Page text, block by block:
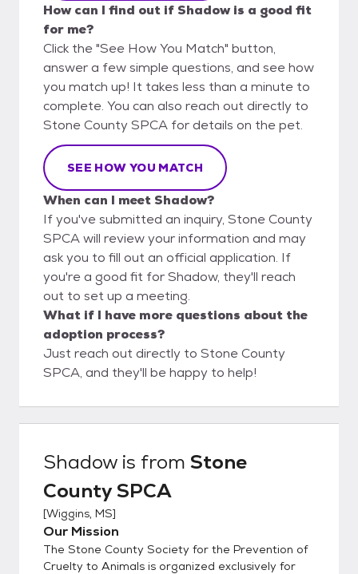
How can I find out if Shadow is a good fit
for me?
Click the "See How You Match" button,
answer a few simple questions, and see how
you match up! It takes less than a minute to
complete. You can also reach out directly to
Stone County SPCA for details on the pet.
SEE HOW YOU MATCH
When can I meet Shadow?
If you've submitted an inquiry, Stone County
SPCA will review your information and may
ask you to fill out an official application. If
you're a good fit for Shadow, they'll reach
out to set up a meeting.
What if I have more questions about the
adoption process?
Just reach out directly to Stone County
SPCA, and they'll be happy to help!
Shadow is from Stone
County SPCA
[Wiggins, MS]
Our Mission
The Stone County Society for the Prevention of
Cruelty to Animals is organized exclusively for